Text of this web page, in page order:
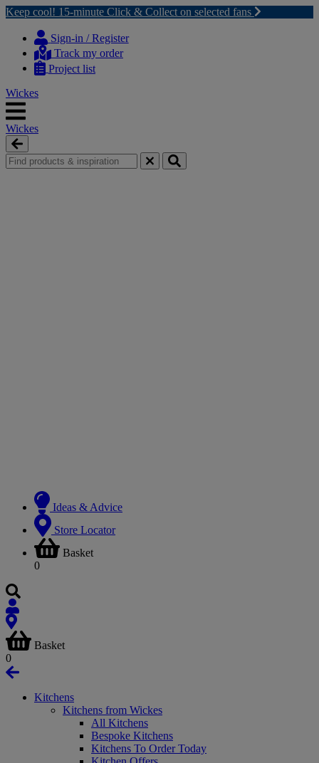
Keep cool! 15-minute Click & Collect on selected fans
content
navigation
Sign-in / Register
Track my order
Project list
Wickes
Wickes
Ideas & Advice
Store Locator
Basket
0
Basket
0
Kitchens
Kitchens from Wickes
All Kitchens
Bespoke Kitchens
Kitchens To Order Today